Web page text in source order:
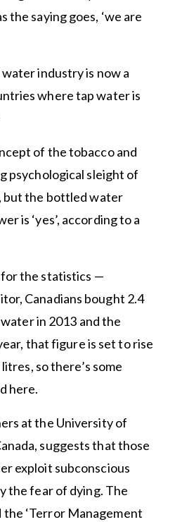
the saying goes, ‘we are
industry is now a
where tap water is
of the tobacco and
psychological sleight of
but the bottled water
is ‘yes’, according to a
for the statistics —
Canadians bought 2.4
in 2013 and the
that figure is set to rise
so there’s some
here.
at the University of
suggests that those
exploit subconscious
the fear of dying. The
‘Terror Management